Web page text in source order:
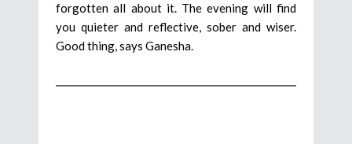
forgotten all about it. The evening will find
you quieter and reflective, sober and wiser.
Good thing, says Ganesha.